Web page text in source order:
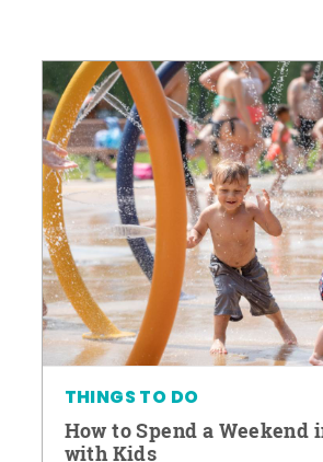
THINGS TO DO
How to Spend a Weekend
with Kids